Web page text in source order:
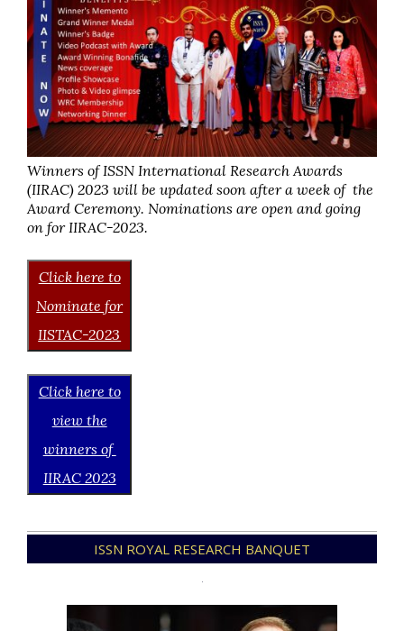
Winners of ISSN International Research Awards
(IIRAC) 2023 will be updated soon after a week of the
Award Ceremony. Nominations are open and going
on for IIRAC-2023.
Click here to
Nominate for
IISTAC-2023
Click here to
view the
winners of
IIRAC 2023
12-
ISSN ROYAL RESEARCH BANQUET